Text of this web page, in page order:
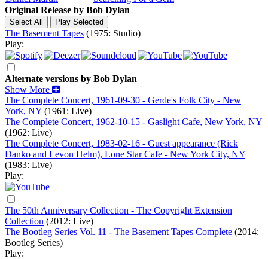
Original Release by Bob Dylan
The Basement Tapes (1975: Studio)
Play:
Alternate versions by Bob Dylan
Show More
The Complete Concert, 1961-09-30 - Gerde's Folk City - New
York, NY (1961: Live)
The Complete Concert, 1962-10-15 - Gaslight Cafe, New York, NY
(1962: Live)
The Complete Concert, 1983-02-16 - Guest appearance (Rick
Danko and Levon Helm), Lone Star Cafe - New York City, NY
(1983: Live)
Play:
The 50th Anniversary Collection - The Copyright Extension
Collection (2012: Live)
The Bootleg Series Vol. 11 - The Basement Tapes Complete (2014:
Bootleg Series)
Play: